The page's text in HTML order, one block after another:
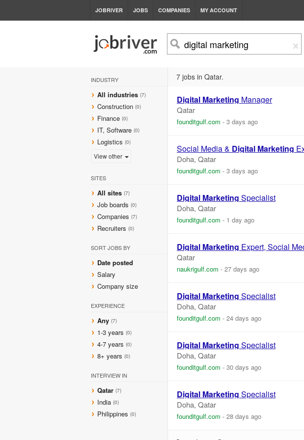
JOBRIVER JOBS COMPANIES MY ACCOUNT
×
INDUSTRY
All industries (7)
Construction (0)
Finance (0)
IT, Software (0)
Logistics (0)
View other
SITES
All sites (7)
Job boards (0)
Companies (7)
Recruiters (0)
SORT JOBS BY
Date posted
Salary
Company size
EXPERIENCE
Any (7)
1-3 years (0)
4-7 years (0)
8+ years (0)
INTERVIEW IN
Qatar (7)
India (0)
Philippines (0)
7 jobs in Qatar.
Digital Marketing Manager
Qatar
founditgulf.com - 3 days ago
Social Media & Digital Marketing
Doha, Qatar
founditgulf.com - 3 days ago
Digital Marketing Specialist
Doha, Qatar
founditgulf.com - 1 day ago
Digital Marketing Expert, Social
Qatar
naukrigulf.com - 27 days ago
Digital Marketing Specialist
Doha, Qatar
founditgulf.com - 24 days ago
Digital Marketing Specialist
Doha, Qatar
founditgulf.com - 30 days ago
Digital Marketing Specialist
Doha, Qatar
founditgulf.com - 28 days ago